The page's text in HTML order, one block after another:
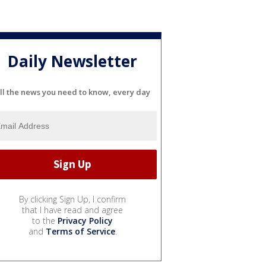
Daily Newsletter
the news you need to know, every day
By clicking Sign Up, I confirm
that I have read and agree
to the Privacy Policy
and Terms of Service.